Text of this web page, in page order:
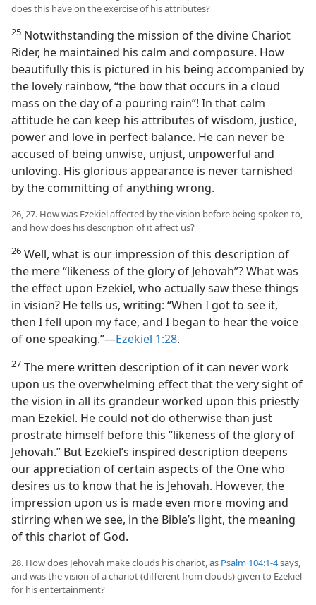
does this have on the exercise of his attributes?
25 Notwithstanding the mission of the divine Chariot
Rider, he maintained his calm and composure. How
beautifully this is pictured in his being accompanied by
the lovely rainbow, “the bow that occurs in a cloud
mass on the day of a pouring rain”! In that calm
attitude he can keep his attributes of wisdom, justice,
power and love in perfect balance. He can never be
accused of being unwise, unjust, unpowerful and
unloving. His glorious appearance is never tarnished
by the committing of anything wrong.
26, 27. How was Ezekiel affected by the vision before being spoken to,
and how does his description of it affect us?
26 Well, what is our impression of this description of
the mere “likeness of the glory of Jehovah”? What was
the effect upon Ezekiel, who actually saw these things
in vision? He tells us, writing: “When I got to see it,
then I fell upon my face, and I began to hear the voice
of one speaking.”—Ezekiel 1:28.
27 The mere written description of it can never work
upon us the overwhelming effect that the very sight of
the vision in all its grandeur worked upon this priestly
man Ezekiel. He could not do otherwise than just
prostrate himself before this “likeness of the glory of
Jehovah.” But Ezekiel’s inspired description deepens
our appreciation of certain aspects of the One who
desires us to know that he is Jehovah. However, the
impression upon us is made even more moving and
stirring when we see, in the Bible’s light, the meaning
of this chariot of God.
28. How does Jehovah make clouds his chariot, as Psalm 104:1-4says,
and was the vision of a chariot (different from clouds) given to Ezekiel
for his entertainment?